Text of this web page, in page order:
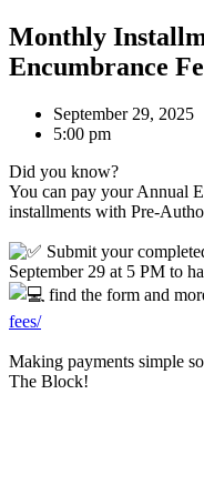
Monthly
Encumbrance
September 29, 2025
5:00 pm
Did you know?
You can pay your Annual
installments with Pre-
Submit your
September 29 at 5 PM to
find the form and
fees/
Making payments simple
The Block!